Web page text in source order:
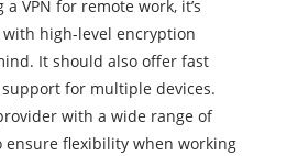
VPN for remote work, it’s
high-level encryption
It should also offer fast
for multiple devices.
with a wide range of
ensure flexibility when working